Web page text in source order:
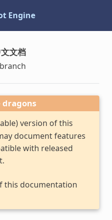
Engine
文档
version of this
document features
with released
this documentation